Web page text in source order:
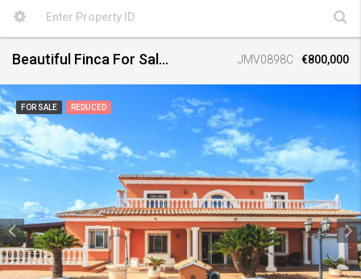
Beautiful Finca For Sale, Denia JMV0898C €800,000
FOR SALE REDUCED